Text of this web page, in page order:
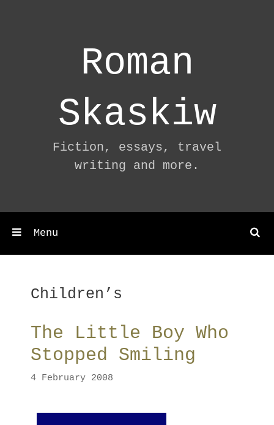
Roman
Skaskiw
Fiction, essays, travel
writing and more.
Menu
Children’s
The Little Boy Who
Stopped Smiling
4 February 2008